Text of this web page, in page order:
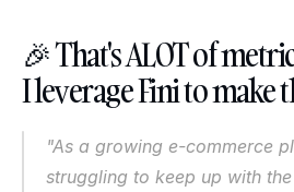
🎉 That's ALOT of
I leverage Fini to make
"As a growing e-commerce
struggling to keep up with